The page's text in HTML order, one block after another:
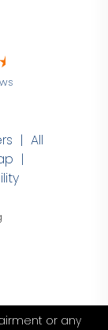
| All
or any